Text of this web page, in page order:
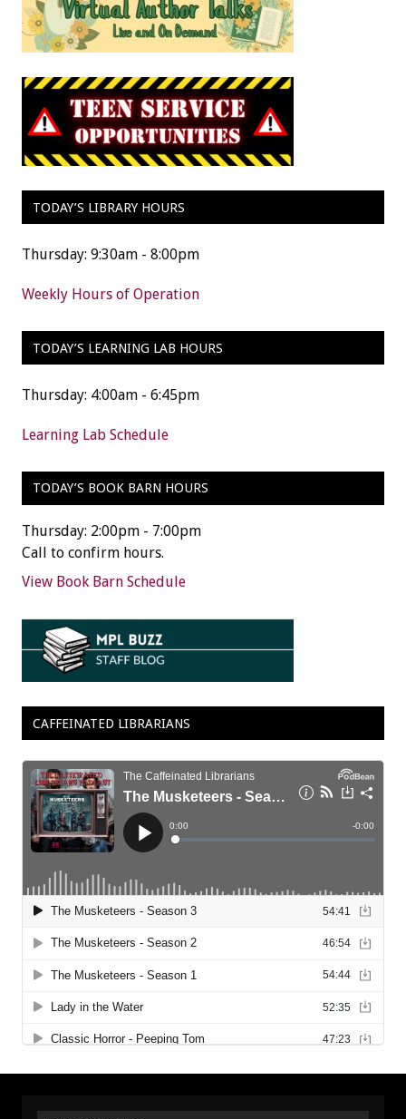
TODAY’S LIBRARY HOURS
Thursday: 9:30am - 8:00pm
Weekly Hours of Operation
TODAY’S LEARNING LAB HOURS
Thursday: 4:00am - 6:45pm
Learning Lab Schedule
TODAY’S BOOK BARN HOURS
Thursday: 2:00pm - 7:00pm
Call to confirm hours.
View Book Barn Schedule
CAFFEINATED LIBRARIANS